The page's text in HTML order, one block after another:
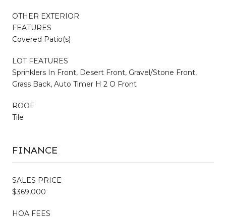
OTHER EXTERIOR
FEATURES
Covered Patio(s)
LOT FEATURES
Sprinklers In Front, Desert Front, Gravel/Stone Front,
Grass Back, Auto Timer H 2 O Front
ROOF
Tile
FINANCE
SALES PRICE
$369,000
HOA FEES